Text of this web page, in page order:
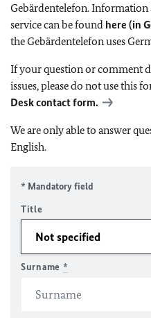
Gebärdentelefon.
service can be found here (in
the Gebärdentelefon uses
If your question or comment
issues, please do not use this
Desk contact form.
We are only able to answer
English.
* Mandatory field
Title
Surname *